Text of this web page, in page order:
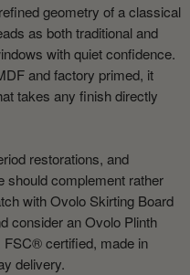
geometry of a classical
as both traditional and
with quiet confidence.
and factory primed, it
takes any finish directly
restorations, and
should complement rather
with Ovolo Skirting Board
consider an Ovolo Plinth
FSC® certified, made in
delivery.